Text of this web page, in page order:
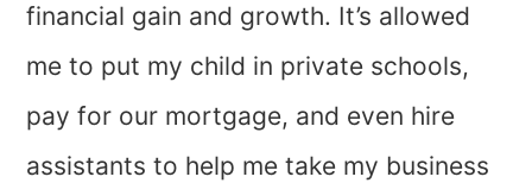
financial gain and growth. It’s allowed
me to put my child in private schools,
pay for our mortgage, and even hire
assistants to help me take my business